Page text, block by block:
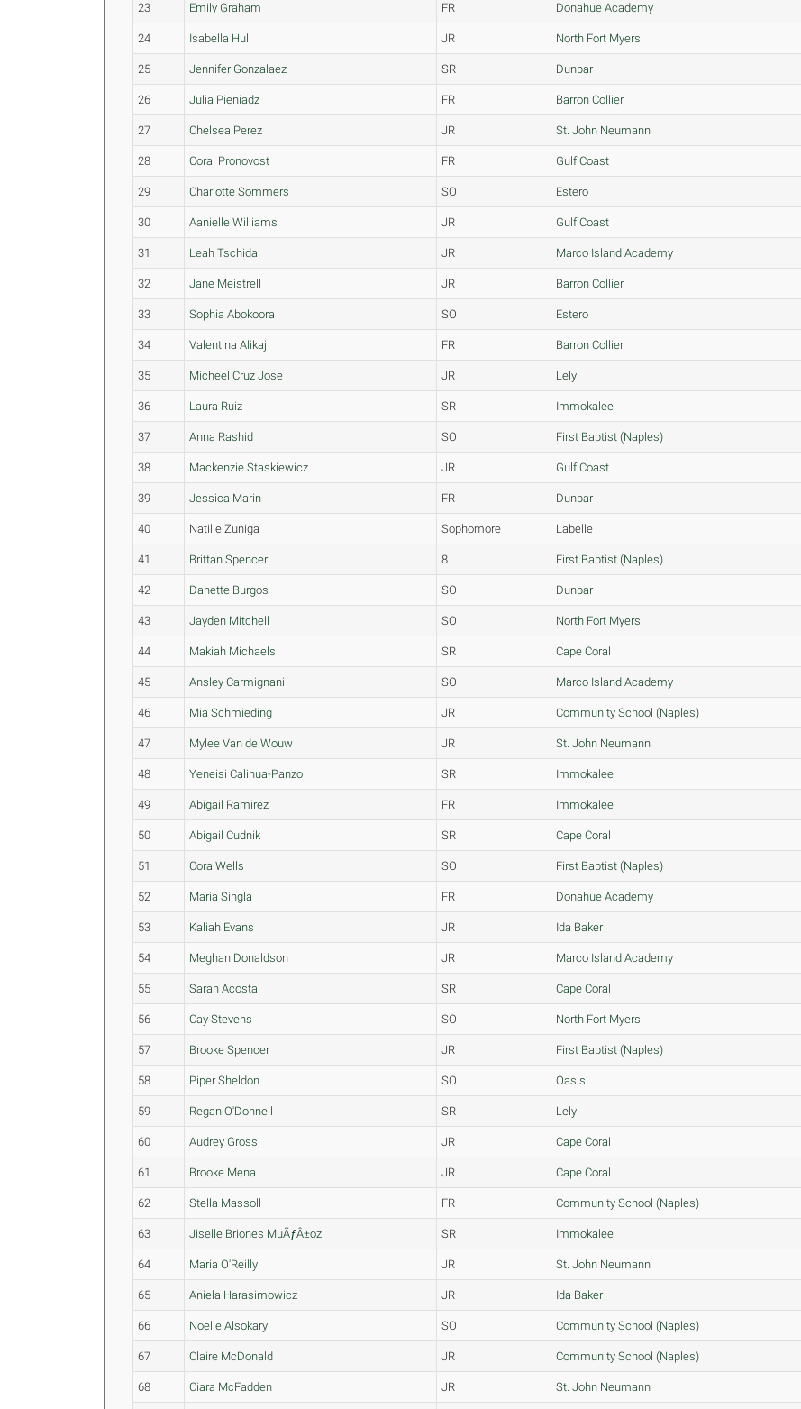
23 Emily Graham FR Donahue Academy
24 Isabella Hull JR North Fort Myers
25 Jennifer Gonzalaez SR Dunbar
26 Julia Pieniadz FR Barron Collier
27 Chelsea Perez JR St. John Neumann
28 Coral Pronovost FR Gulf Coast
29 Charlotte Sommers SO Estero
30 Aanielle Williams JR Gulf Coast
31 Leah Tschida JR Marco Island Academy
32 Jane Meistrell JR Barron Collier
33 Sophia Abokoora SO Estero
34 Valentina Alikaj FR Barron Collier
35 Micheel Cruz Jose JR Lely
36 Laura Ruiz SR Immokalee
37 Anna Rashid SO First Baptist (Naples)
38 Mackenzie Staskiewicz JR Gulf Coast
39 Jessica Marin FR Dunbar
40 Natilie Zuniga Sophomore Labelle
41 Brittan Spencer 8 First Baptist (Naples)
42 Danette Burgos SO Dunbar
43 Jayden Mitchell SO North Fort Myers
44 Makiah Michaels SR Cape Coral
45 Ansley Carmignani SO Marco Island Academy
46 Mia Schmieding JR Community School (Naples)
47 Mylee Van de Wouw JR St. John Neumann
48 Yeneisi Calihua-Panzo SR Immokalee
49 Abigail Ramirez FR Immokalee
50 Abigail Cudnik SR Cape Coral
51 Cora Wells SO First Baptist (Naples)
52 Maria Singla FR Donahue Academy
53 Kaliah Evans JR Ida Baker
54 Meghan Donaldson JR Marco Island Academy
55 Sarah Acosta SR Cape Coral
56 Cay Stevens SO North Fort Myers
57 Brooke Spencer JR First Baptist (Naples)
58 Piper Sheldon SO Oasis
59 Regan O'Donnell SR Lely
60 Audrey Gross JR Cape Coral
61 Brooke Mena JR Cape Coral
62 Stella Massoll FR Community School (Naples)
63 Jiselle Briones MuÃƒÂ±oz SR Immokalee
64 Maria O'Reilly JR St. John Neumann
65 Aniela Harasimowicz JR Ida Baker
66 Noelle Alsokary SO Community School (Naples)
67 Claire McDonald JR Community School (Naples)
68 Ciara McFadden JR St. John Neumann